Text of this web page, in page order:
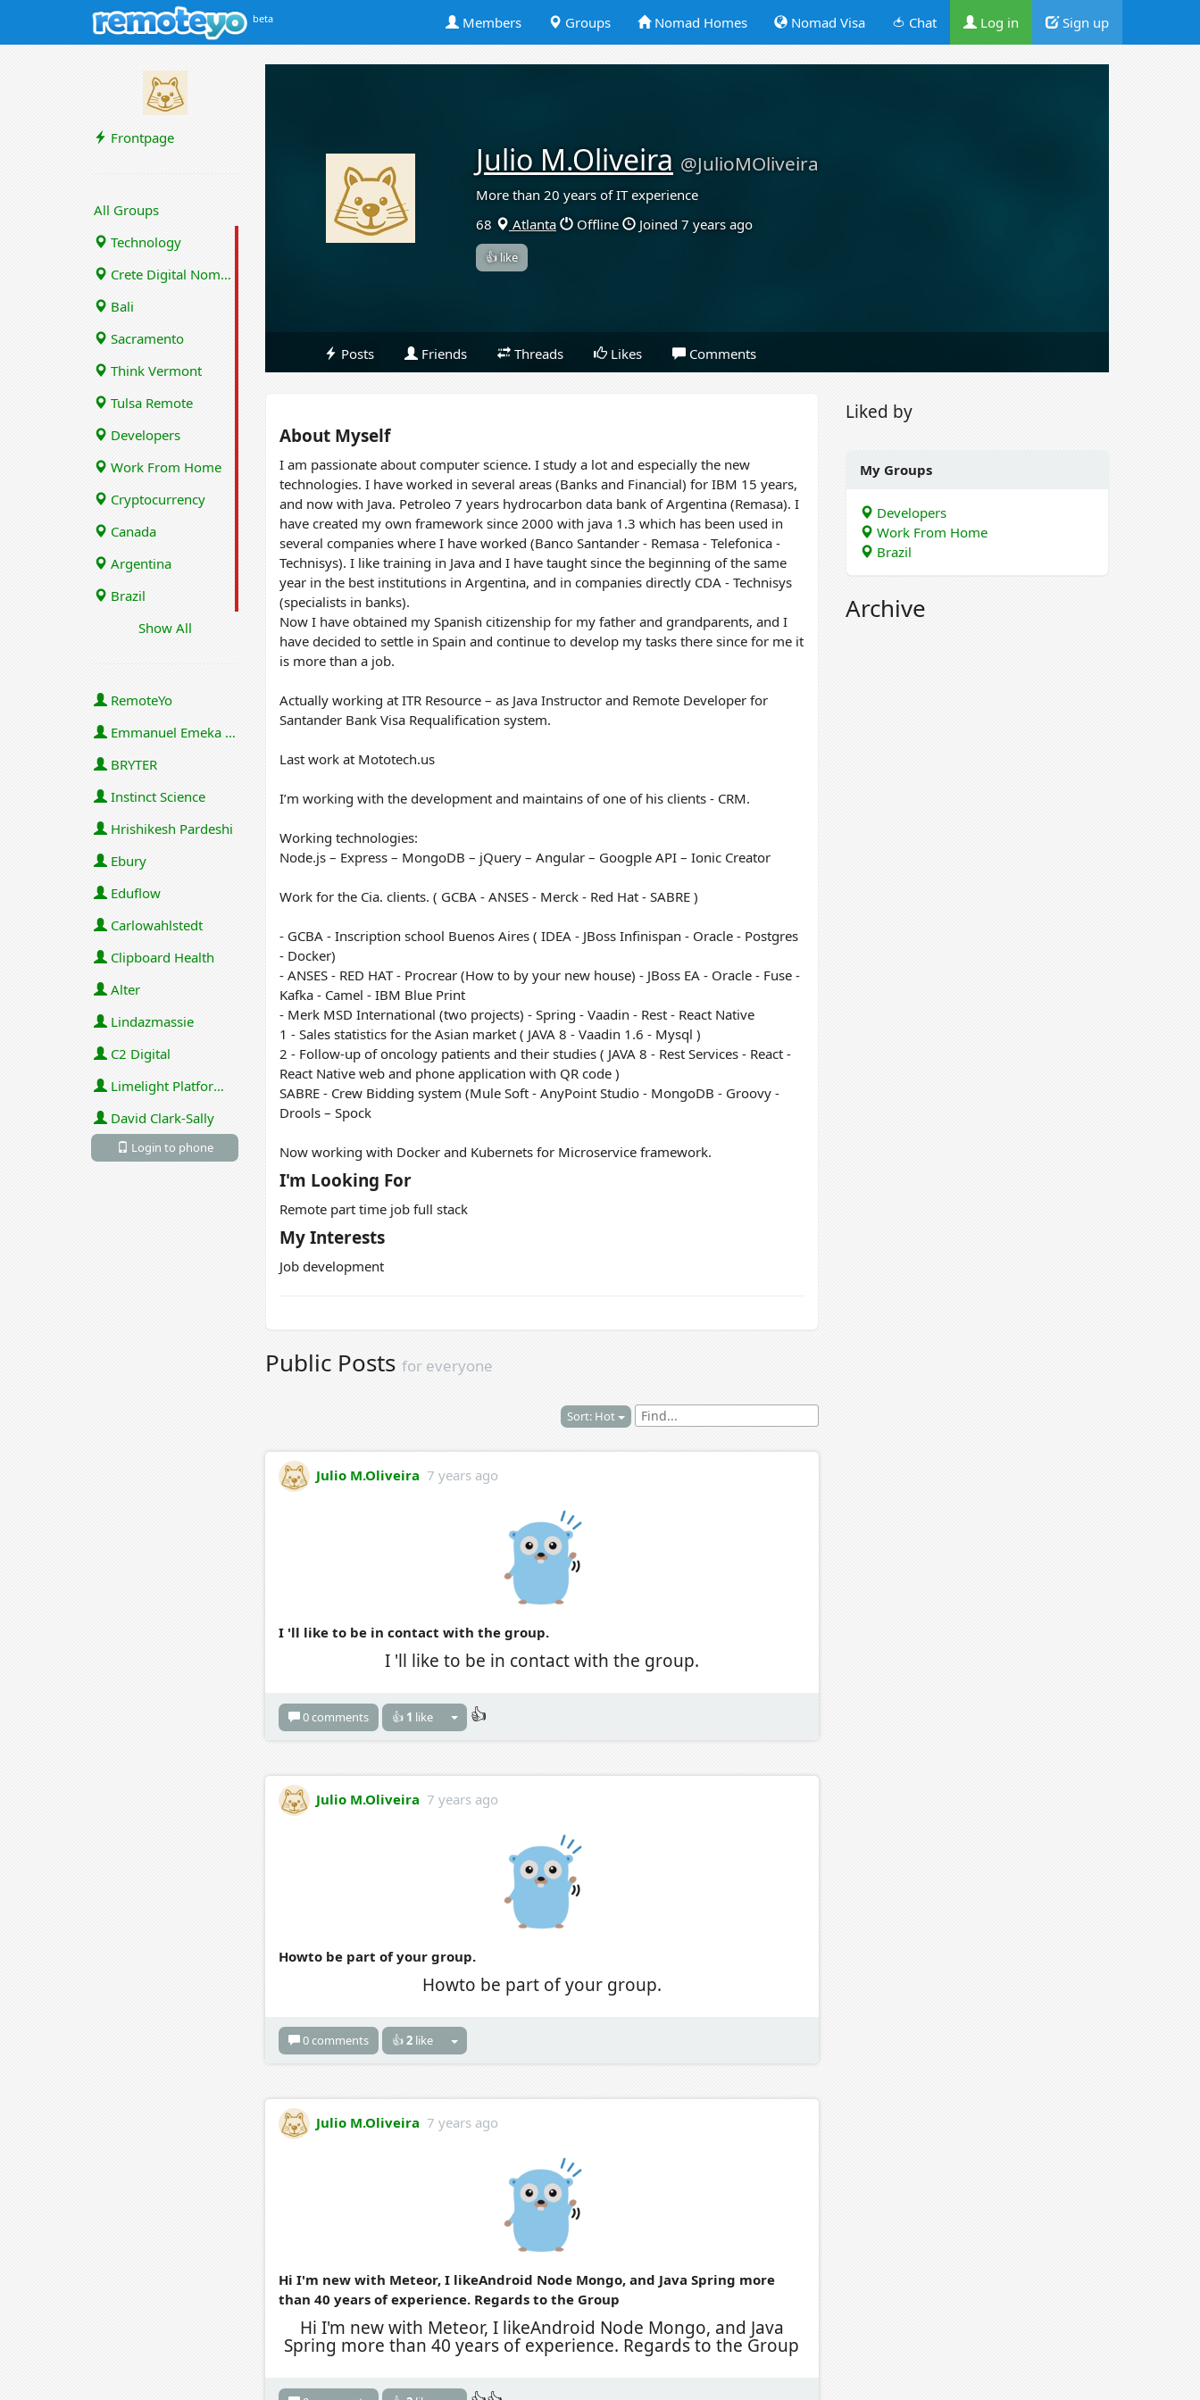
beta Members Groups Nomad Homes Nomad Visa 🍅 Chat Log in Sign up
Frontpage
All Groups
Technology
Crete Digital Nomads
Bali
Sacramento
Think Vermont
Tulsa Remote
Developers
Work From Home
Cryptocurrency
Canada
Argentina
Brazil
Show All
RemoteYo
Emmanuel Emeka Onwuzulike
BRYTER
Instinct Science
Hrishikesh Pardeshi
Ebury
Eduflow
Carlowahlstedt
Clipboard Health
Alter
Lindazmassie
C2 Digital
Limelight Platforms (U.S.) Inc
David Clark-Sally
Login to phone
Julio M.Oliveira @JulioMOliveira
More than 20 years of IT experience
68
Atlanta Offline Joined 7 years ago
👍 like
Posts Friends Threads Likes Comments
About Myself
I am passionate about computer science. I study a lot and especially the new
technologies. I have worked in several areas (Banks and Financial) for IBM 15 years,
and now with Java. Petroleo 7 years hydrocarbon data bank of Argentina (Remasa). I
have created my own framework since 2000 with java 1.3 which has been used in
several companies where I have worked (Banco Santander - Remasa - Telefonica -
Technisys). I like training in Java and I have taught since the beginning of the same
year in the best institutions in Argentina, and in companies directly CDA - Technisys
(specialists in banks).
Now I have obtained my Spanish citizenship for my father and grandparents, and I
have decided to settle in Spain and continue to develop my tasks there since for me it
is more than a job.
Actually working at ITR Resource – as Java Instructor and Remote Developer for
Santander Bank Visa Requalification system.
Last work at Mototech.us
I’m working with the development and maintains of one of his clients - CRM.
Working technologies:
Node.js – Express – MongoDB – jQuery – Angular – Googple API – Ionic Creator
Work for the Cia. clients. ( GCBA - ANSES - Merck - Red Hat - SABRE )
- GCBA - Inscription school Buenos Aires ( IDEA - JBoss Infinispan - Oracle - Postgres
- Docker)
- ANSES - RED HAT - Procrear (How to by your new house) - JBoss EA - Oracle - Fuse -
Kafka - Camel - IBM Blue Print
- Merk MSD International (two projects) - Spring - Vaadin - Rest - React Native
1 - Sales statistics for the Asian market ( JAVA 8 - Vaadin 1.6 - Mysql )
2 - Follow-up of oncology patients and their studies ( JAVA 8 - Rest Services - React -
React Native web and phone application with QR code )
SABRE - Crew Bidding system (Mule Soft - AnyPoint Studio - MongoDB - Groovy -
Drools – Spock
Now working with Docker and Kubernets for Microservice framework.
I'm Looking For
Remote part time job full stack
My Interests
Job development
Public Posts for everyone
Sort: Hot
Julio M.Oliveira 7 years ago
I 'll like to be in contact with the group.
I 'll like to be in contact with the group.
0 comments 👍 1 like 👍
Julio M.Oliveira 7 years ago
Howto be part of your group.
Howto be part of your group.
0 comments 👍2 like
Julio M.Oliveira 7 years ago
Hi I'm new with Meteor, I likeAndroid Node Mongo, and Java Spring more
than 40 years of experience. Regards to the Group
Hi I'm new with Meteor, I likeAndroid Node Mongo, and Java
Spring more than 40 years of experience. Regards to the Group
Liked by
My Groups
Developers
Work From Home
Brazil
Archive